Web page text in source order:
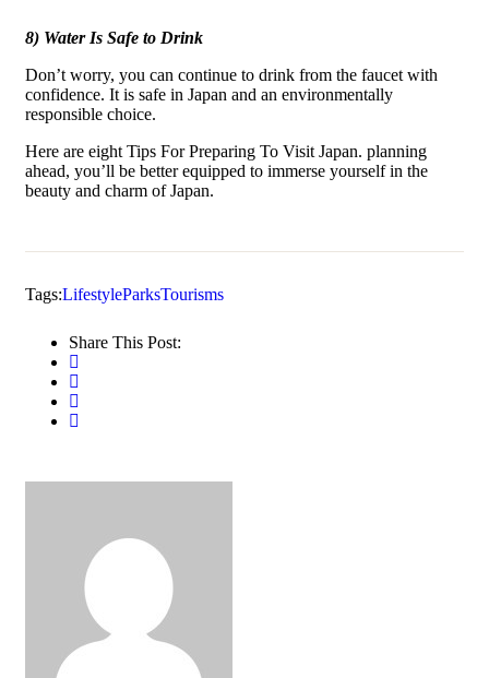
8) Water Is Safe to Drink
Don’t worry, you can continue to drink from the faucet with
confidence. It is safe in Japan and an environmentally
responsible choice.
Here are eight Tips For Preparing To Visit Japan. planning
ahead, you’ll be better equipped to immerse yourself in the
beauty and charm of Japan.
Tags:LifestyleParksTourisms
Share This Post: